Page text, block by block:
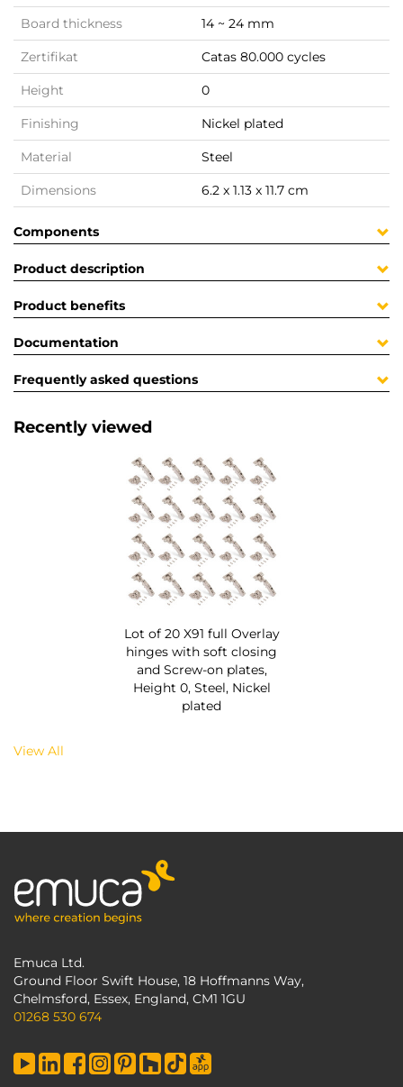
Board thickness 14 ~ 24 mm
Zertifikat Catas 80.000 cycles
Height 0
Finishing Nickel plated
Material Steel
Dimensions 6.2 x 1.13 x 11.7 cm
Components
Product description
Product benefits
Documentation
Frequently asked questions
Recently viewed
Lot of 20 X91 full Overlay
hinges with soft closing
and Screw-on plates,
Height 0, Steel, Nickel
plated
View All
Emuca Ltd.
Ground Floor Swift House, 18 Hoffmanns Way,
Chelmsford, Essex, England, CM1 1GU
01268 530 674